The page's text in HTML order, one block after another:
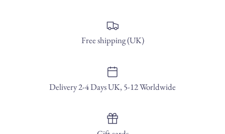
Free shipping (UK)
Delivery 2-4 Days UK, 5-12 Worldwide